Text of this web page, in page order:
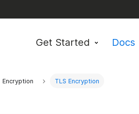
Get Started Docs
Encryption TLS Encryption